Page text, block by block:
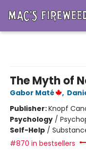
The Myth of
Gabor Maté ,
Publisher:Knopf
Psychology /
Self-Help /
#870 in bestsellers